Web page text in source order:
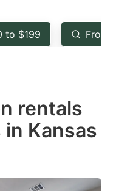
key
to
keyboard
shortcuts
for
dates.
to $199 From
rentals
Kansas